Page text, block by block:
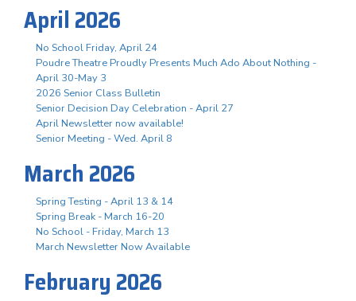
April 2026
No School Friday, April 24
Poudre Theatre Proudly Presents Much Ado About Nothing -
April 30-May 3
2026 Senior Class Bulletin
Senior Decision Day Celebration - April 27
April Newsletter now available!
Senior Meeting - Wed. April 8
March 2026
Spring Testing - April 13 & 14
Spring Break - March 16-20
No School - Friday, March 13
March Newsletter Now Available
February 2026